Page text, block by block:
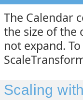
The Calendar
the size of the
not expand.
Scaling